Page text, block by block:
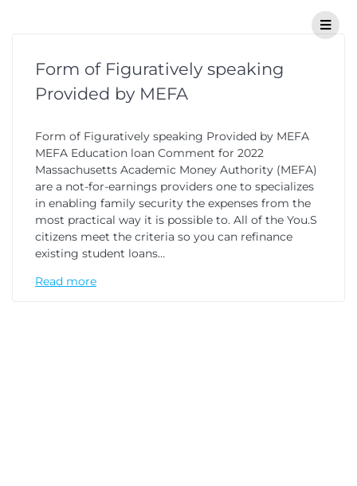
Form of Figuratively speaking
Provided by MEFA
Form of Figuratively speaking Provided by MEFA
MEFA Education loan Comment for 2022
Massachusetts Academic Money Authority (MEFA)
are a not-for-earnings providers one to specializes
in enabling family security the expenses from the
most practical way it is possible to. All of the You.S
citizens meet the criteria so you can refinance
existing student loans…
Read more